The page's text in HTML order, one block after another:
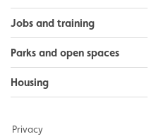
Jobs and training
Parks and open spaces
Housing
Privacy